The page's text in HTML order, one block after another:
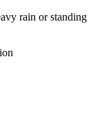
rain or standing